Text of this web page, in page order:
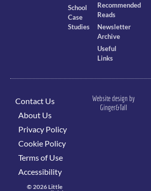
School
Case
Studies
Recommended
Reads
Newsletter
Archive
Useful
Links
Contact Us
About Us
Privacy Policy
Cookie Policy
Terms of Use
Accessibility
© 2026 Little
Website design by
Ginger&Tall